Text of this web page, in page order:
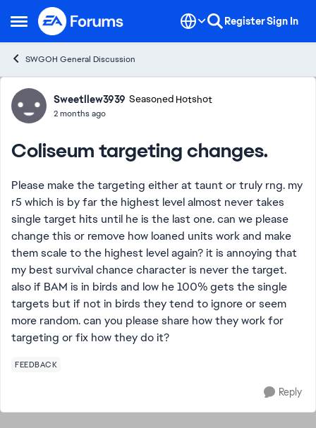
Open Side Menu
Skip to content RegisterSign In
SWGOH General Discussion
Forum Discussion
Sweetllew3939 Seasoned Hotshot
2 months ago
Coliseum targeting changes.
Please make the targeting either at taunt or truly rng. my
r5 which is by far the highest level almost never takes
single target hits until he is the last one. can we please
change this or remove how loaned units work and make
them scale to the highest level again? it is annoying that
my best survival chance character is never the target.
also if BAM is in birds and low he 100% gets the single
targets but if not in birds they tend to ignore or seem
more random. can you please share how they work for
targeting or fix how they do it?
FEEDBACK
Reply